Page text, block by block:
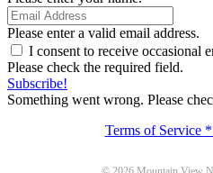
Please enter a valid email address.
I consent to receive occasional
Please check the required field.
Subscribe!
Something went wrong. Please
Terms of Service